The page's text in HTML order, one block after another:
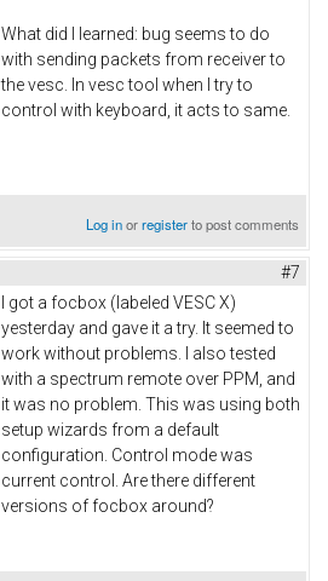
What did I learned: bug seems to do
with sending packets from receiver to
the vesc. In vesc tool when I try to
control with keyboard, it acts to same.
Log inorregisterto post comments
#7
I got a focbox (labeled VESC X)
yesterday and gave it a try. It seemed to
work without problems. I also tested
with a spectrum remote over PPM, and
it was no problem. This was using both
setup wizards from a default
configuration. Control mode was
current control. Are there different
versions of focbox around?